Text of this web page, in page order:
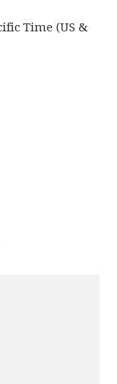
Time (US &